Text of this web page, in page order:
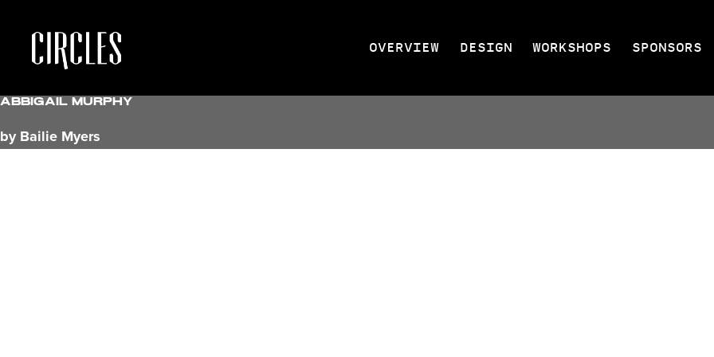
OVERVIEW DESIGN WORKSHOPS SPONSORS
Abbigail Murphy
by Bailie Myers